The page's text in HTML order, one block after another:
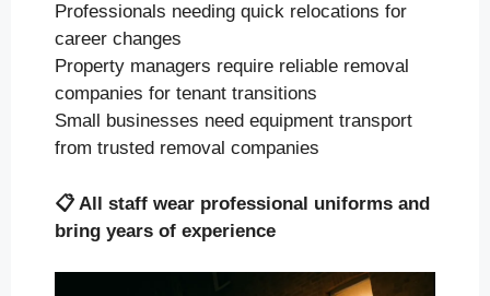
Professionals needing quick relocations for
career changes
Property managers require reliable removal
companies for tenant transitions
Small businesses need equipment transport
from trusted removal companies
📋 All staff wear professional uniforms and
bring years of experience